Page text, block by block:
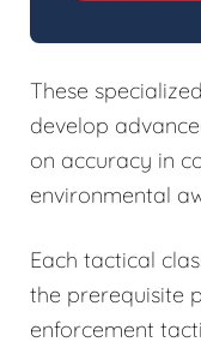
These
develop
on accuracy in
environmental
Each tactical
the prerequisite
enforcement